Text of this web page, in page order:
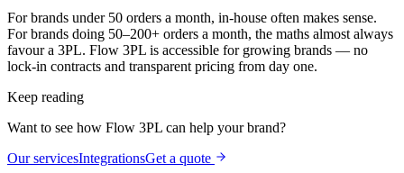
For brands under 50 orders a month, in-house often makes sense.
For brands doing 50–200+ orders a month, the maths almost always
favour a 3PL. Flow 3PL is accessible for growing brands — no
lock-in contracts and transparent pricing from day one.
Keep reading
Want to see how Flow 3PL can help your brand?
Our servicesIntegrationsGet a quote